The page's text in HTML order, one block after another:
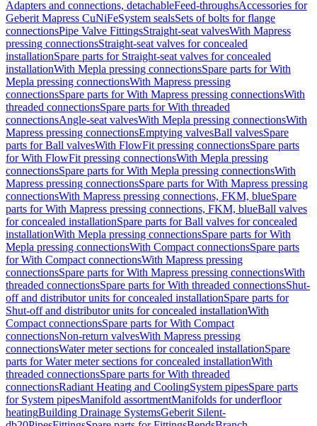
Adapters and connections, detachableFeed-throughsAccessories for
Geberit Mapress CuNiFeSystem sealsSets of bolts for flange
connectionsPipe Valve FittingsStraight-seat valvesWith Mapress
pressing connectionsStraight-seat valves for concealed
installationSpare parts for Straight-seat valves for concealed
installationWith Mepla pressing connectionsSpare parts for With
Mepla pressing connectionsWith Mapress pressing
connectionsSpare parts for With Mapress pressing connectionsWith
threaded connectionsSpare parts for With threaded
connectionsAngle-seat valvesWith Mepla pressing connectionsWith
Mapress pressing connectionsEmptying valvesBall valvesSpare
parts for Ball valvesWith FlowFit pressing connectionsSpare parts
for With FlowFit pressing connectionsWith Mepla pressing
connectionsSpare parts for With Mepla pressing connectionsWith
Mapress pressing connectionsSpare parts for With Mapress pressing
connectionsWith Mapress pressing connections, FKM, blueSpare
parts for With Mapress pressing connections, FKM, blueBall valves
for concealed installationSpare parts for Ball valves for concealed
installationWith Mepla pressing connectionsSpare parts for With
Mepla pressing connectionsWith Compact connectionsSpare parts
for With Compact connectionsWith Mapress pressing
connectionsSpare parts for With Mapress pressing connectionsWith
threaded connectionsSpare parts for With threaded connectionsShut-
off and distributor units for concealed installationSpare parts for
Shut-off and distributor units for concealed installationWith
Compact connectionsSpare parts for With Compact
connectionsNon-return valvesWith Mapress pressing
connectionsWater meter sections for concealed installationSpare
parts for Water meter sections for concealed installationWith
threaded connectionsSpare parts for With threaded
connectionsRadiant Heating and CoolingSystem pipesSpare parts
for System pipesManifold assortmentManifolds for underfloor
heatingBuilding Drainage SystemsGeberit Silent-